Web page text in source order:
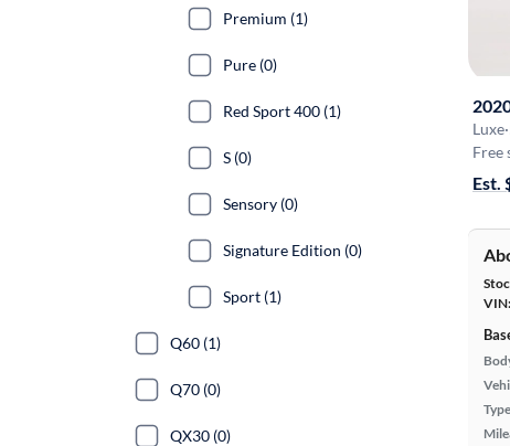
Luxe·
Free
Est.
VIN:
Premium (1)
Pure (0)
Red Sport 400 (1)
S (0)
Sensory (0)
Signature Edition (0)
Sport (1)
Q60 (1)
Q70 (0)
QX30 (0)